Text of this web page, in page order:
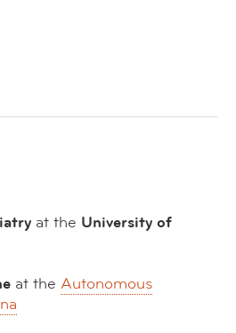
at the University of
at the Autonomous